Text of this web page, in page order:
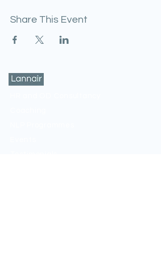
Share This Event